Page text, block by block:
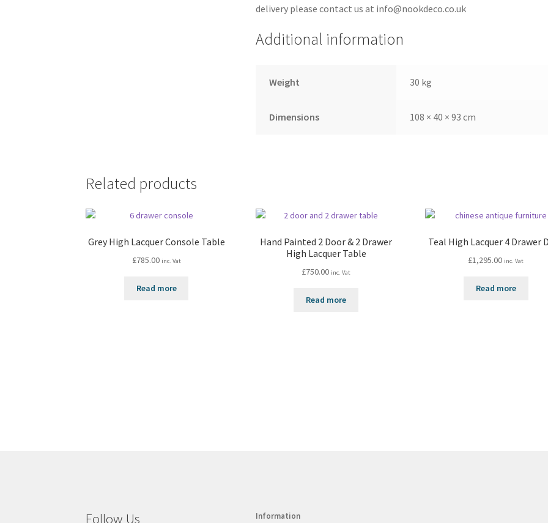
delivery please contact us at info@nookdeco.co.uk
Additional information
Weight 30 kg
Dimensions 108 × 40 × 93 cm
Related products
Grey High Lacquer Console Table
£785.00 inc. Vat
Read more
Hand Painted 2 Door & 2 Drawer
High Lacquer Table
£750.00 inc. Vat
Read more
Teal High Lacquer 4 Drawer
£1,295.00 inc. Vat
Read more
Follow Us Information